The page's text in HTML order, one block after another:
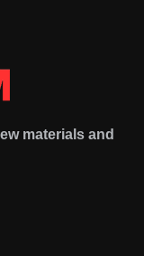
materials and